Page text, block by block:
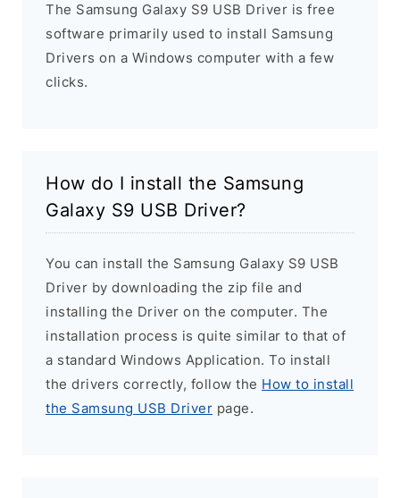
The Samsung Galaxy S9 USB Driver is free
software primarily used to install Samsung
Drivers on a Windows computer with a few
clicks.
How do I install the Samsung
Galaxy S9 USB Driver?
You can install the Samsung Galaxy S9 USB
Driver by downloading the zip file and
installing the Driver on the computer. The
installation process is quite similar to that of
a standard Windows Application. To install
the drivers correctly, follow the How to install
the Samsung USB Driver page.